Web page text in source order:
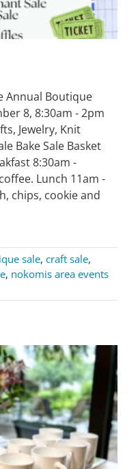
Annual Boutique
8, 8:30am - 2pm
Jewelry, Knit
Bake Sale Basket
8:30am -
Lunch 11am -
chips, cookie and
sale, craft sale,
, nokomis area events